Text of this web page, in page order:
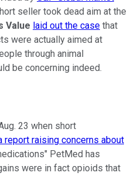
seller took dead aim at the
Value laid out the case that
were actually aimed at
through animal
be concerning indeed.
23 when short
report raising concerns about
PetMed has
were in fact opioids that